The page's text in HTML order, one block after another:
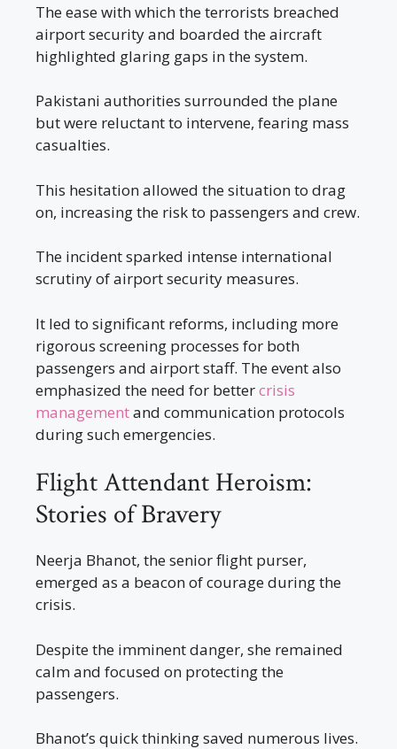
The ease with which the terrorists breached
airport security and boarded the aircraft
highlighted glaring gaps in the system.
Pakistani authorities surrounded the plane
but were reluctant to intervene, fearing mass
casualties.
This hesitation allowed the situation to drag
on, increasing the risk to passengers and crew.
The incident sparked intense international
scrutiny of airport security measures.
It led to significant reforms, including more
rigorous screening processes for both
passengers and airport staff. The event also
emphasized the need for bettercrisis
managementand communication protocols
during such emergencies.
Flight Attendant Heroism:
Stories of Bravery
Neerja Bhanot, the senior flight purser,
emerged as a beacon of courage during the
crisis.
Despite the imminent danger, she remained
calm and focused on protecting the
passengers.
Bhanot’s quick thinking saved numerous lives.